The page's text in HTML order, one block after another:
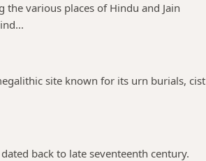
various places of Hindu and Jain
site known for its urn burials, cist
back to late seventeenth century.